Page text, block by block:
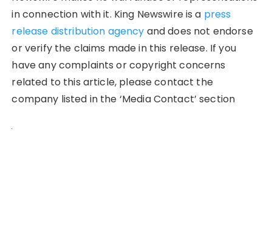
in connection with it. King Newswire is a press
release distribution agency and does not endorse
or verify the claims made in this release. If you
have any complaints or copyright concerns
related to this article, please contact the
company listed in the ‘Media Contact’ section